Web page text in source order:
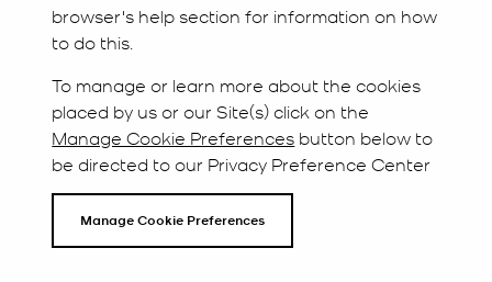
browser's help section for information on how
to do this.
To manage or learn more about the cookies
placed by us or our Site(s) click on the
Manage Cookie Preferences button below to
be directed to our Privacy Preference Center
Manage Cookie Preferences